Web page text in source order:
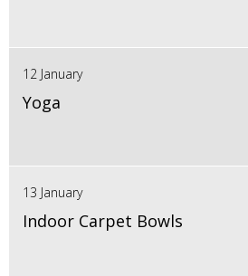
12 January
Yoga
13 January
Indoor Carpet Bowls